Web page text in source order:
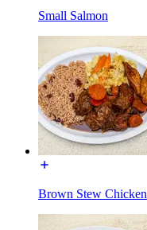
Small Salmon
Brown Stew Chicken